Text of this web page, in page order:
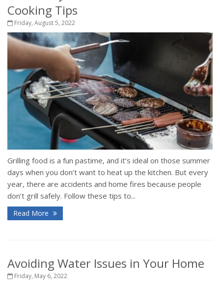
Cooking Tips
Friday, August 5, 2022
Grilling food is a fun pastime, and it’s ideal on those summer
days when you don’t want to heat up the kitchen. But every
year, there are accidents and home fires because people
don’t grill safely. Follow these tips to...
Read More
Avoiding Water Issues in Your Home
Friday, May 6, 2022